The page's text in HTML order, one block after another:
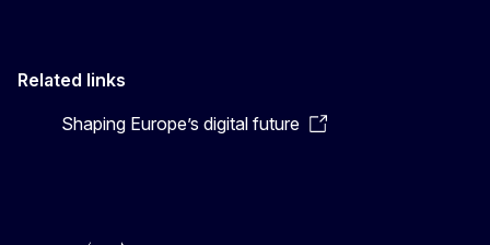
Related links
Shaping Europe’s digital future